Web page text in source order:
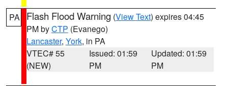
PA Flash Flood Warning (View Text) expires 04:45
PM byCTP (Evanego)
Lancaster, York, in PA
VTEC# 55
(NEW)
Issued: 01:59
PM
Updated: 01:59
PM